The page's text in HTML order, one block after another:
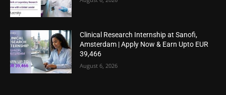
Clinical Research Internship at Sanofi,
Amsterdam | Apply Now & Earn Upto EUR
39,466
August 6, 2026